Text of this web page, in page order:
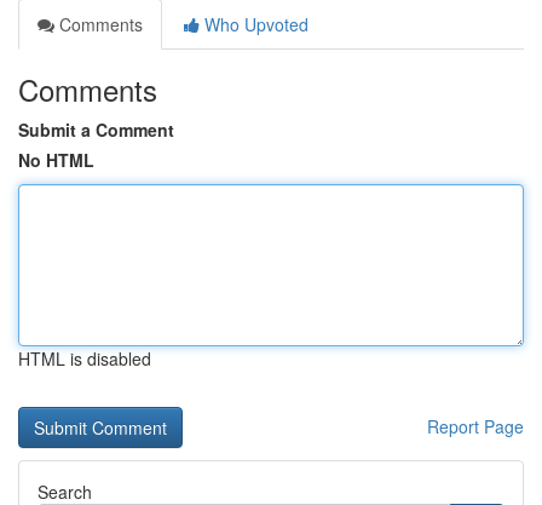
Comments
Who Upvoted
Comments
Submit a Comment
No HTML
HTML is disabled
Report Page
Search